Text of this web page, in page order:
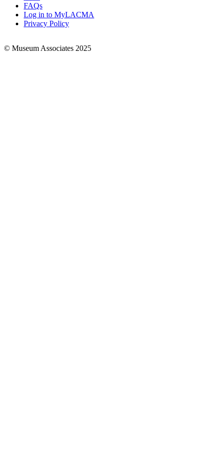
FAQs
Log in to MyLACMA
Privacy Policy
© Museum Associates 2025